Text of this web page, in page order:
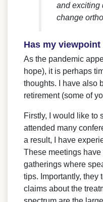
and exciting
change
Has my viewpoint
As the pandemic
hope), it is perhaps
thoughts. I have also
retirement (some of
Firstly, I would like to
attended many
a result, I have
These meetings have
gatherings where
tips. Importantly, they
claims about the